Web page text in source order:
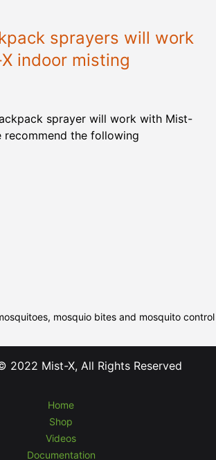
sprayers will work
indoor misting
sprayer will work with Mist-
recommend the following
mosquio bites and mosquito control
2022 Mist-X, All Rights Reserved
Home
Shop
Videos
Documentation